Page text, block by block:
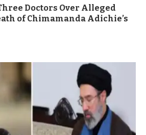
Doctors Over Alleged
of Chimamanda Adichie’s